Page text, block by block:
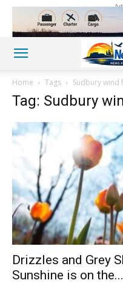
Home Tags Sudbury wind
Tag: Sudbury
Drizzles and Grey
Sunshine is on the...